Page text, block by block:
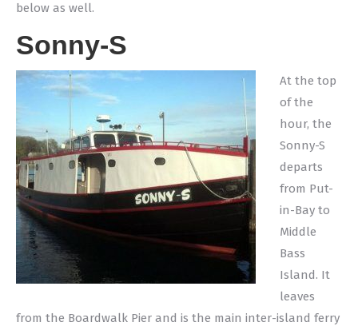
below as well.
Sonny-S
At the top
of the
hour, the
Sonny-S
departs
from Put-
in-Bay to
Middle
Bass
Island. It
leaves
from the Boardwalk Pier and is the main inter-island ferry